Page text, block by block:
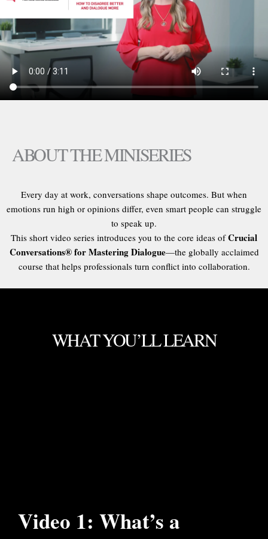
ABOUT THE MINISERIES
Every day at work, conversations shape outcomes. But when
emotions run high or opinions differ, even smart people can struggle
to speak up.
This short video series introduces you to the core ideas ofCrucial
Conversations® for Mastering Dialogue—the globally acclaimed
course that helps professionals turn conflict into collaboration.
WHAT YOU’LL LEARN
Video 1: What’s a